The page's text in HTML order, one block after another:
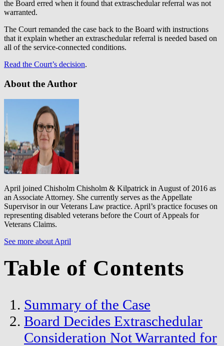
the Board erred when it found that extraschedular referral was not
warranted.
The Court remanded the case back to the Board with instructions
that it explain whether an extraschedular referral is needed based on
all of the service-connected conditions.
Read the Court’s decision.
About the Author
April joined Chisholm Chisholm & Kilpatrick in August of 2016 as
an Associate Attorney. She currently serves as the Appellate
Supervisor in our Veterans Law practice. April’s practice focuses on
representing disabled veterans before the Court of Appeals for
Veterans Claims.
See more about April
Table of Contents
Summary of the Case
Board Decides Extraschedular
Consideration Not Warranted for